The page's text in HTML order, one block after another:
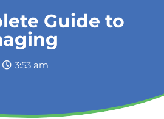
Guide to
3:53 am